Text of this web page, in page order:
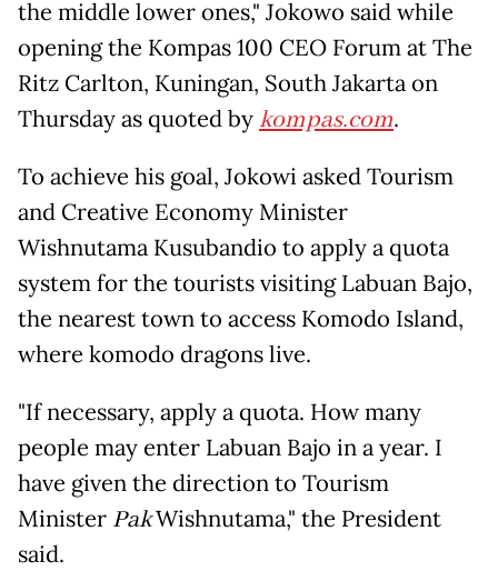
the middle lower ones," Jokowo said while
opening the Kompas 100 CEO Forum at The
Ritz Carlton, Kuningan, South Jakarta on
Thursday as quoted bykompas.com.
To achieve his goal, Jokowi asked Tourism
and Creative Economy Minister
Wishnutama Kusubandio to apply a quota
system for the tourists visiting Labuan Bajo,
the nearest town to access Komodo Island,
where komodo dragons live.
"If necessary, apply a quota. How many
people may enter Labuan Bajo in a year. I
have given the direction to Tourism
Minister PakWishnutama," the President
said.